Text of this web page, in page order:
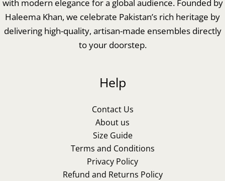
with modern elegance for a global audience. Founded by
Haleema Khan, we celebrate Pakistan’s rich heritage by
delivering high-quality, artisan-made ensembles directly
to your doorstep.
Help
Contact Us
About us
Size Guide
Terms and Conditions
Privacy Policy
Refund and Returns Policy